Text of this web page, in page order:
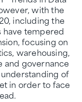
with the
including the
have tempered
focusing on
warehousing,
and governance
of
in order to face